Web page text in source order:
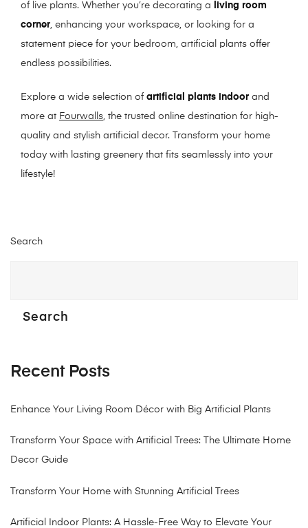
of live plants. Whether you’re decorating a
living room
corner, enhancing your workspace, or looking for a
statement piece for your bedroom, artificial plants offer
endless possibilities.
Explore a wide selection of artificial plants indoor and
more at Fourwalls, the trusted online destination for high-
quality and stylish artificial decor. Transform your home
today with lasting greenery that fits seamlessly into your
lifestyle!
Search
Search
Recent Posts
Enhance Your Living Room Décor with Big Artificial Plants
Transform Your Space with Artificial Trees: The Ultimate Home
Decor Guide
Transform Your Home with Stunning Artificial Trees
Artificial Indoor Plants: A Hassle-Free Way to Elevate Your